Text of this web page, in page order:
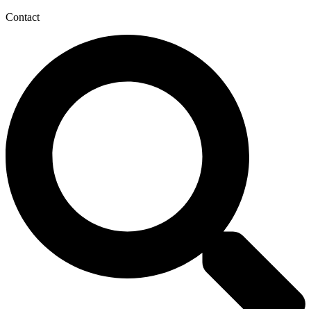
Contact